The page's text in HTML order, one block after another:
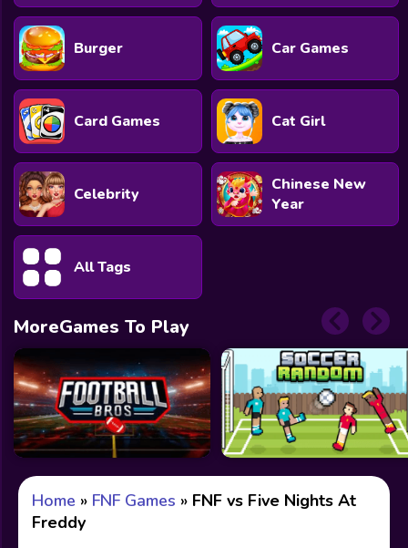
Burger Car Games
Card Games Cat Girl
Celebrity
Chinese New
Year
All Tags
MoreGames To Play
Home » FNF Games » FNF vs Five Nights At
Freddy